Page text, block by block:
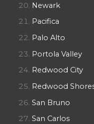
Newark
Pacifica
Palo Alto
Portola Valley
Redwood City
Redwood
San Bruno
San Carlos